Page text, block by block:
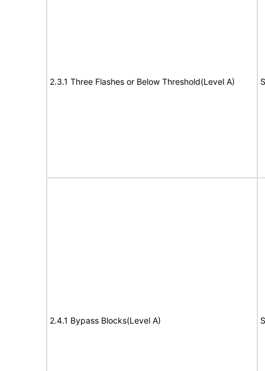
2.3.1 Three Flashes or Below Threshold(Level A)
2.4.1 Bypass Blocks(Level A)